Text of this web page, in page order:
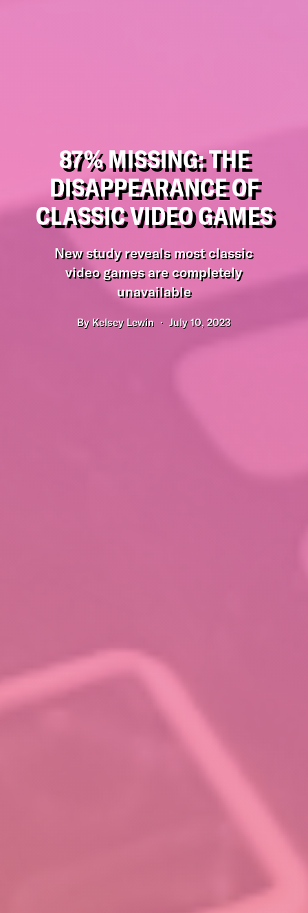
87% MISSING: THE
DISAPPEARANCE OF
CLASSIC VIDEO GAMES
New study reveals most classic
video games are completely
unavailable
By Kelsey Lewin July 10, 2023